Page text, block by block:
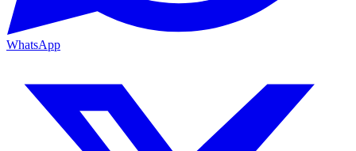
WhatsApp